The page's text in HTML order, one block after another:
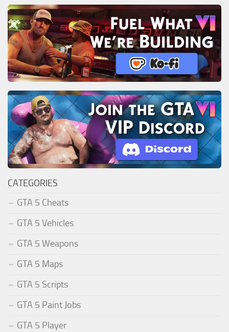
CATEGORIES
GTA 5 Cheats
GTA 5 Vehicles
GTA 5 Weapons
GTA 5 Maps
GTA 5 Scripts
GTA 5 Paint Jobs
GTA 5 Player